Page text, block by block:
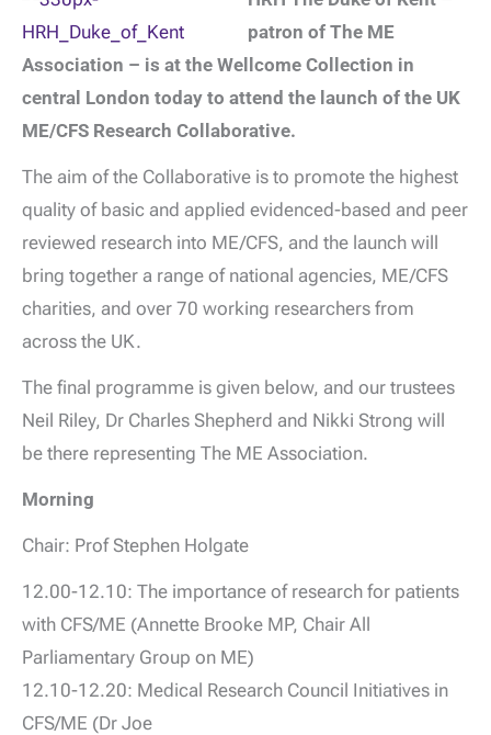
patron of The ME
Association – is at the Wellcome Collection in
central London today to attend the launch of the UK
ME/CFS Research Collaborative.
The aim of the Collaborative is to promote the highest
quality of basic and applied evidenced-based and peer
reviewed research into ME/CFS, and the launch will
bring together a range of national agencies, ME/CFS
charities, and over 70 working researchers from
across the UK.
The final programme is given below, and our trustees
Neil Riley, Dr Charles Shepherd and Nikki Strong will
be there representing The ME Association.
Morning
Chair: Prof Stephen Holgate
12.00-12.10: The importance of research for patients
with CFS/ME (Annette Brooke MP, Chair All
Parliamentary Group on ME)
12.10-12.20: Medical Research Council Initiatives in
CFS/ME (Dr Joe